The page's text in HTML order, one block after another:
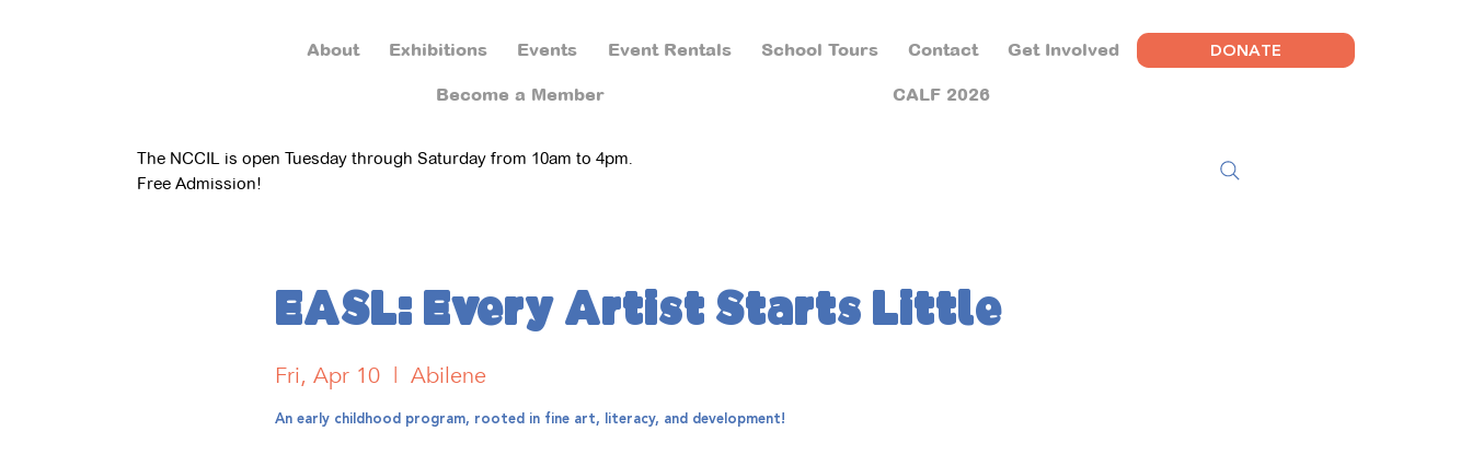
About Exhibitions Events Event Rentals School Tours Contact Get Involved
Become a Member CALF 2026
DONATE
The NCCIL is open Tuesday through Saturday from 10am to 4pm.
Free Admission!
EASL: Every Artist Starts Little
Fri, Apr 10
  |
Abilene
An early childhood program, rooted in fine art, literacy, and development!